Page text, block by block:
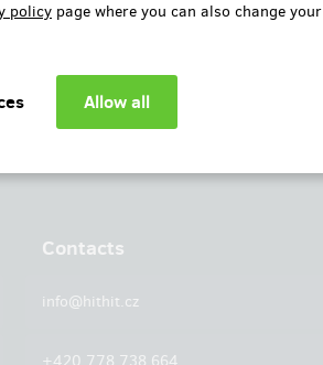
policy page where you can also change your
Contacts
info@hithit.cz